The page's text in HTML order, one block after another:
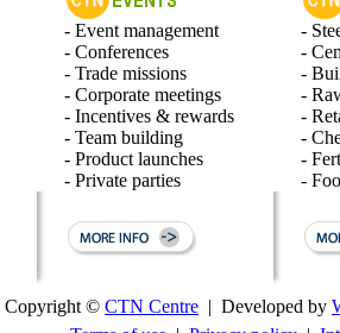
- Event management
- Conferences
- Trade missions
- Corporate meetings
- Incentives & rewards
- Team building
- Product launches
- Private parties
-
-
-
-
-
-
-
-
Copyright © CTN Centre | Developed by